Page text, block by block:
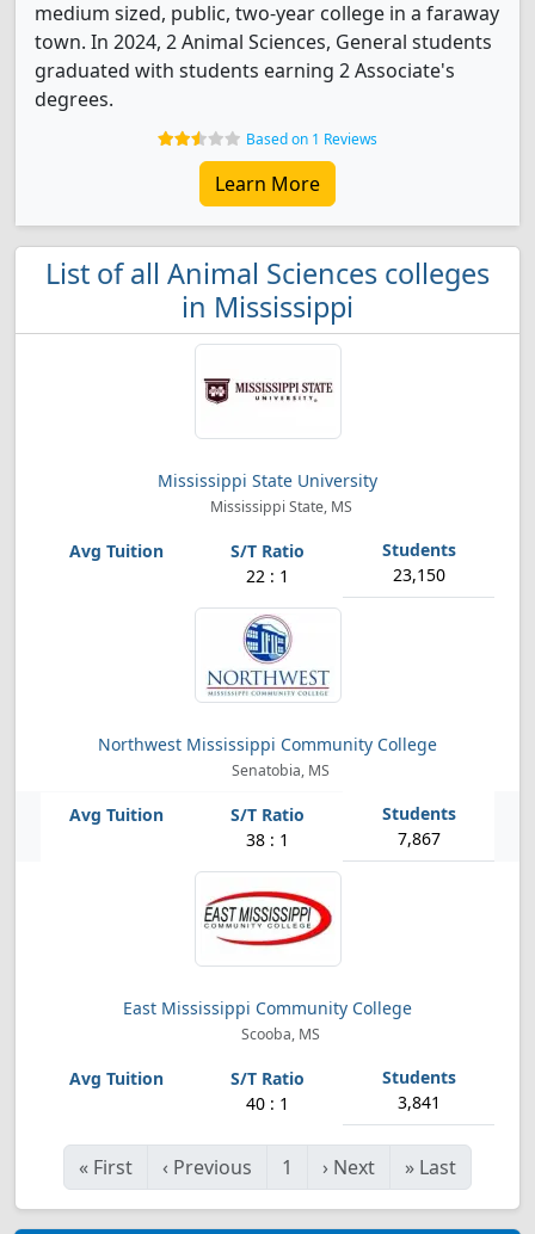
medium sized, public, two-year college in a faraway
town. In 2024, 2 Animal Sciences, General students
graduated with students earning 2 Associate's
degrees.
Based on 1 Reviews
Learn More
List of all Animal Sciences colleges
in Mississippi
Mississippi State University
Mississippi State, MS
22 : 1 23,150
Northwest Mississippi Community College
Senatobia, MS
38 : 1 7,867
East Mississippi Community College
Scooba, MS
40 : 1 3,841
« First ‹ Previous 1 › Next » Last